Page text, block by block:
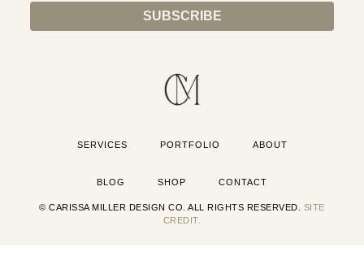
SERVICES PORTFOLIO ABOUT
BLOG SHOP CONTACT
© CARISSA MILLER DESIGN CO. ALL RIGHTS RESERVED. SITE
CREDIT.